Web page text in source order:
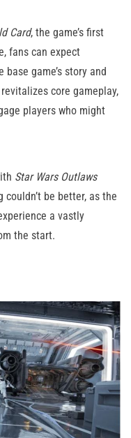
Card, the game’s first
fans can expect
game’s story and
core gameplay,
players who might
Star Wars Outlaws
be better, as the
a vastly
the start.